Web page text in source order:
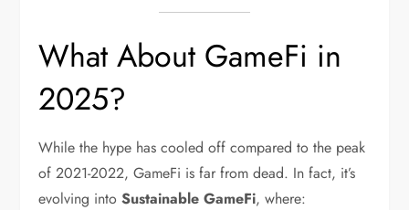
What About GameFi in
2025?
While the hype has cooled off compared to the peak
of 2021-2022, GameFi is far from dead. In fact, it’s
evolving intoSustainable GameFi, where: